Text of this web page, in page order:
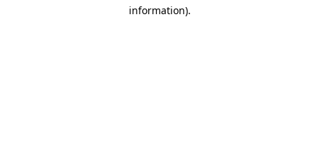
information).